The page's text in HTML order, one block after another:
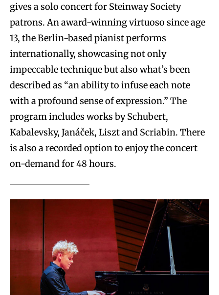
gives a solo concert for Steinway Society
patrons. An award-winning virtuoso since age
13, the Berlin-based pianist performs
internationally, showcasing not only
impeccable technique but also what’s been
described as “an ability to infuse each note
with a profound sense of expression.” The
program includes works by Schubert,
Kabalevsky, Janáček, Liszt and Scriabin. There
is also a recorded option to enjoy the concert
on-demand for 48 hours.